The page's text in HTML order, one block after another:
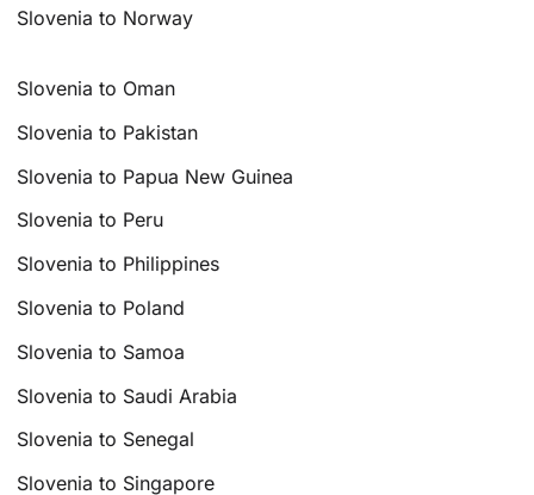
Slovenia to Norway
Slovenia to Oman
Slovenia to Pakistan
Slovenia to Papua New Guinea
Slovenia to Peru
Slovenia to Philippines
Slovenia to Poland
Slovenia to Samoa
Slovenia to Saudi Arabia
Slovenia to Senegal
Slovenia to Singapore